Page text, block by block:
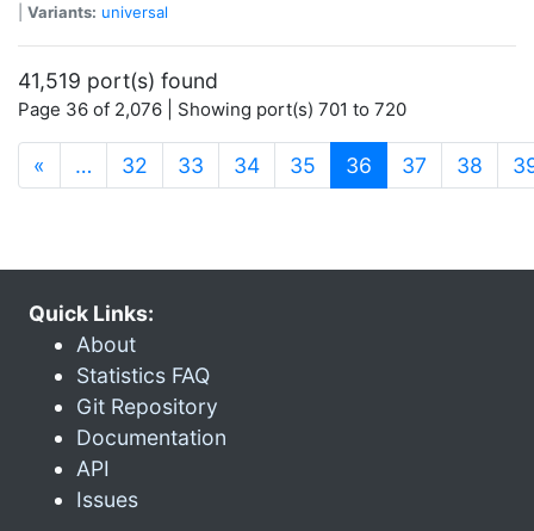
Variants: universal
41,519 port(s) found
Page 36 of 2,076 | Showing port(s) 701 to 720
« … 32 33 34 35 36 (current)
37 38
Quick Links:
About
Statistics FAQ
Git Repository
Documentation
API
Issues